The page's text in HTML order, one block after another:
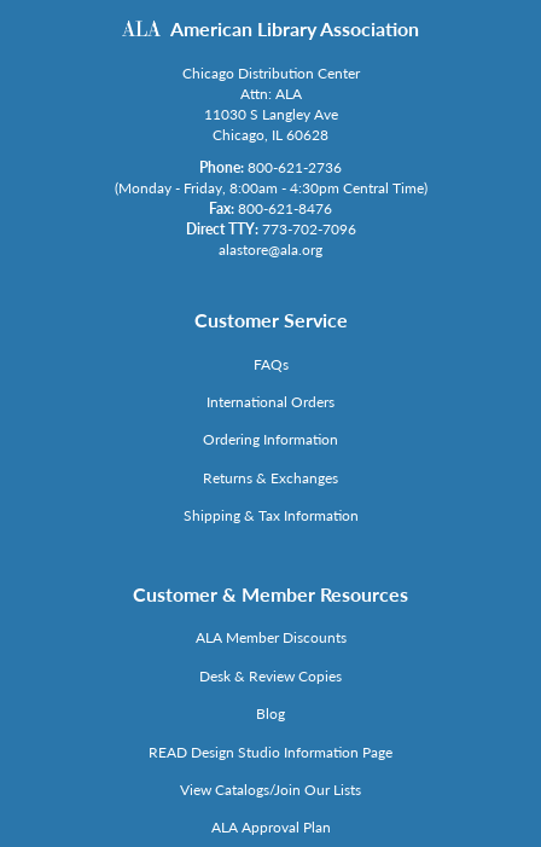
American Library Association
Chicago Distribution Center
Attn: ALA
11030 S Langley Ave
Chicago, IL 60628
Phone: 800-621-2736
(Monday - Friday, 8:00am - 4:30pm Central Time)
Fax: 800-621-8476
Direct TTY: 773-702-7096
alastore@ala.org
Customer Service
FAQs
International Orders
Ordering Information
Returns & Exchanges
Shipping & Tax Information
Customer & Member Resources
ALA Member Discounts
Desk & Review Copies
Blog
READ Design Studio Information Page
View Catalogs/Join Our Lists
ALA Approval Plan